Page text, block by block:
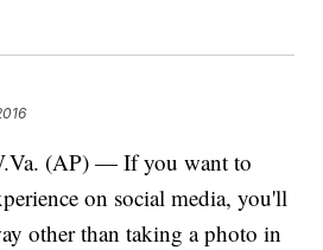
(AP) — If you want to
on social media, you'll
other than taking a photo in